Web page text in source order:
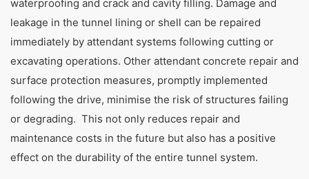
waterproofing and crack and cavity filling. Damage and
leakage in the tunnel lining or shell can be repaired
immediately by attendant systems following cutting or
excavating operations. Other attendant concrete repair and
surface protection measures, promptly implemented
following the drive, minimise the risk of structures failing
or degrading. This not only reduces repair and
maintenance costs in the future but also has a positive
effect on the durability of the entire tunnel system.